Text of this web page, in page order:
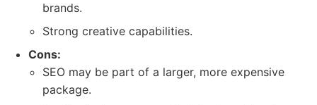
brands.
Strong creative capabilities.
Cons:
SEO may be part of a larger, more expensive
package.